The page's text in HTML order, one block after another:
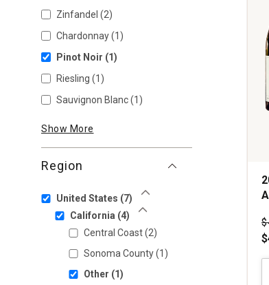
Zinfandel (2)
Chardonnay(1)
Pinot Noir (1)
Riesling (1)
Sauvignon Blanc(1)
Show More
Region
United States (7)
Show Less
California (4)
Central Coast(2)
Sonoma County(1)
Other (1)